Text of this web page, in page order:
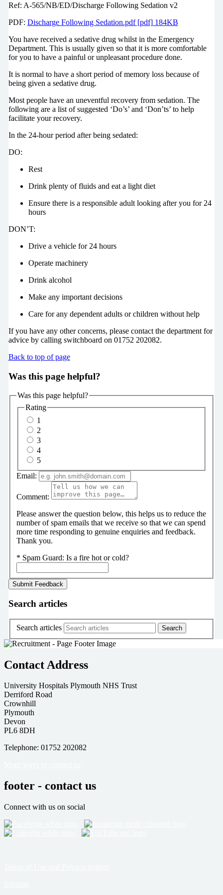
Ref: A-565/NB/ED/Discharge Following Sedation v2
PDF: Discharge Following Sedation.pdf [pdf] 184KB
You have received a sedative drug whilst in the Emergency
Department. This is usually given so that it is more comfortable
for you to have a painful or unpleasant procedure done.
It is normal to have a short period of memory loss because of
being given a sedative drug.
Most people have an uneventful recovery from sedation. The
following are a list of suggested ‘Do’s’ and ‘Don’ts’ to help
facilitate your recovery.
In the 24-hour period after being sedated:
DO:
Rest
Drink plenty of fluids and eat a light diet
Ensure there is a responsible adult looking after you for 24
hours
DON’T:
Drive a vehicle for 24 hours
Operate machinery
Drink alcohol
Make any important decisions
Care for any dependent adults or children without help
If you have any other concerns, please contact the department for
advice by calling switchboard on 01752 202082.
Back to top of page
Was this page helpful?
Was this page helpful?
Rating
1
2
3
4
5
Email:
Comment:
Please answer the question below, this helps us to reduce the
number of spam emails that we receive so that we can spend
more time responding to genuine enquiries and feedback.
Thank you.
* Spam Guard: Is a fire hot or cold?
Search articles
Search articles
Contact Address
University Hospitals Plymouth NHS Trust
Derriford Road
Crownhill
Plymouth
Devon
PL6 8DH
Telephone: 01752 202082
footer - contact us
Connect with us on social